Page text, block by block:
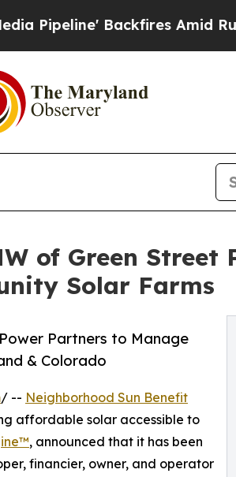
Backfires Amid Rumors
of Green Street
Solar Farms
Partners to Manage
& Colorado
/ -- Neighborhood Sun Benefit
affordable solar accessible to
, announced that it has been
financier, owner, and operator